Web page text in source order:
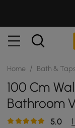
Home / Bath &
100 Cm
Bathroom
Top &
5.0